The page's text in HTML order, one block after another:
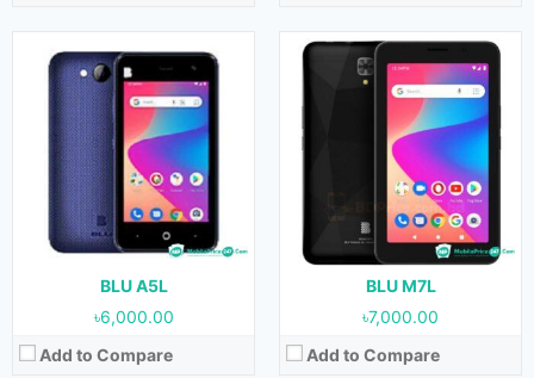
BLU A5L
৳6,000.00
Add to Compare
BLU M7L
৳7,000.00
Add to Compare
Released:April, 2020
Android 9.0
Display:6.0 inches
Camera:13 MP (Rear) & 8 MP (Front)
RAM:
2 GB
Storage:32 GB
Battery:3000 mAh
View Details →
Released:
November, 2020
OS:
Display:
6.5 inches
12 MP + 12 MP (Rear) & 8 MP (Front)
RAM:
Storage:32 GB
Battery:4000 mAh
View Details →